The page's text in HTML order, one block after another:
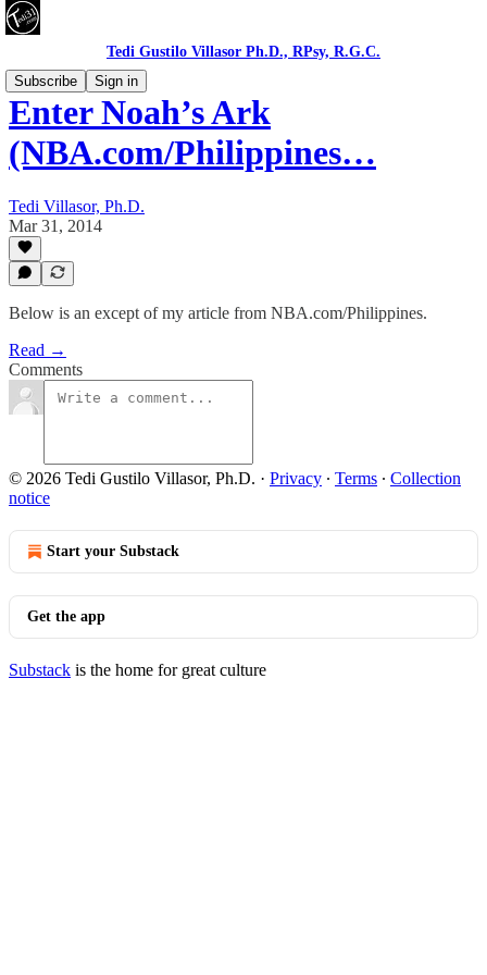
Tedi Gustilo Villasor Ph.D., RPsy, R.G.C.
Subscribe
Sign in
Enter Noah’s Ark
(NBA.com/Philippines…
Tedi Villasor, Ph.D.
Mar 31, 2014
Below is an except of my article from NBA.com/Philippines.
Read →
Comments
© 2026 Tedi Gustilo Villasor, Ph.D. · Privacy ∙ Terms ∙ Collection
notice
Start your Substack
Get the app
Substack is the home for great culture